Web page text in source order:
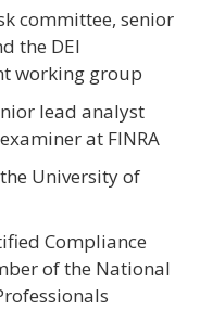
committee, senior
the DEI
working group
lead analyst
at FINRA
University of
Compliance
of the National